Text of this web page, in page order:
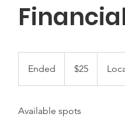
Ended
n
e
dollars$25
Available spots